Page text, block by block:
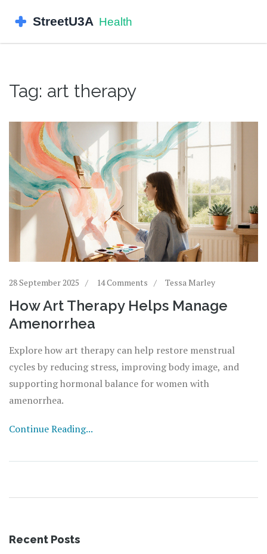
Tag: art therapy
28 September 2025 14 Comments Tessa Marley
How Art Therapy Helps Manage
Amenorrhea
Explore how art therapy can help restore menstrual
cycles by reducing stress, improving body image, and
supporting hormonal balance for women with
amenorrhea.
Continue Reading...
Recent Posts